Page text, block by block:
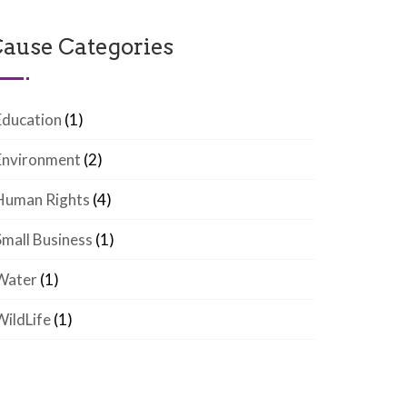
Categories
(1)
(2)
Rights (4)
Business (1)
(1)
(1)